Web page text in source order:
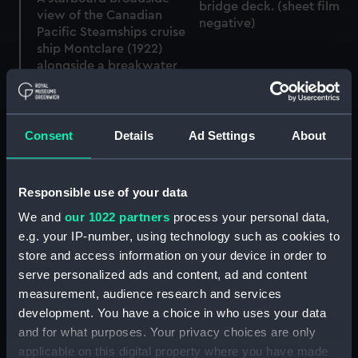
Consent Details Ad Settings About
Responsible use of your data
We and our 1022 partners process your personal data,
e.g. your IP-number, using technology such as cookies to
store and access information on your device in order to
serve personalized ads and content, ad and content
measurement, audience research and services
development. You have a choice in who uses your data
and for what purposes. Your privacy choices are only
applicable on this digital property where you have made
bridge deck. (sheet film
negative)
view of the Canadian
Pacific Steamships cruise
ship Montclare (1922)
alongside a breakwater
wharf in an unknown
location. (Sheet film
negative)
side view, taken from just
the Canadian Pacific
Steamships cruise ship
Montclare (1922)
anchored off Merok in
Geirangerfjord, Norway.
(Sheet film negative)
A port side view, taken
beam, of the Canadian
Pacific Steamships cruise
ship Montclare (1922)